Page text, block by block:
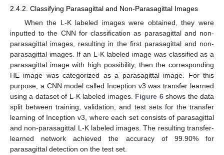
2.4.2. Classifying Parasagittal and Non-Parasagittal Images
When the L-K labeled images were obtained, they were
inputted to the CNN for classification as parasagittal and non-
parasagittal images, resulting in the first parasagittal and non-
parasagittal images. If an L-K labeled image was classified as a
parasagittal image with high possibility, then the corresponding
HE image was categorized as a parasagittal image. For this
purpose, a CNN model called Inception v3 was transfer learned
using a dataset of L-K labeled images. Figure 6shows the data
split between training, validation, and test sets for the transfer
learning of Inception v3, where each set consists of parasagittal
and non-parasagittal L-K labeled images. The resulting transfer-
learned network achieved the accuracy of 99.90% for
parasagittal detection on the test set.